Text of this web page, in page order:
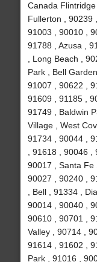
Canada
Fullerton , 90239
91003 , 90010 ,
91788 , Azusa ,
, Long Beach ,
Park , Bell
91007 , 90622 ,
91609 , 91185 ,
91749 , Baldwin
Village , West
91734 , 90044 ,
, 91618 , 90046 ,
90017 , Santa Fe
90027 , 90240 ,
, Bell , 91334 ,
90014 , 90040 ,
90610 , 90701 ,
Valley , 90714 ,
91614 , 91602 ,
Park , 91016 ,